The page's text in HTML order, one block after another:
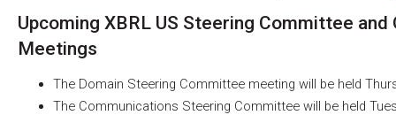
Upcoming XBRL US Steering Committee
Meetings
The Domain Steering Committee meeting will be held
The Communications Steering Committee will be held